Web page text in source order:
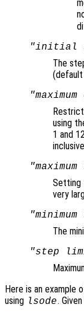
"initial
The
(default
using
1 and
Setting
very
The
"step
Here is an
using lsode.